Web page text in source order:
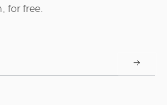
for free.